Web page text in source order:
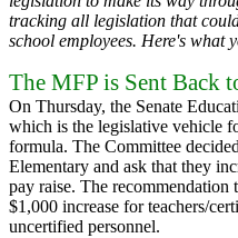
tracking all legislation that
school employees. Here's what
The MFP is Sent Back
On Thursday, the Senate
which is the legislative vehicle
formula. The Committee
Elementary and ask that they
pay raise. The
$1,000 increase for teachers/
uncertified personnel.